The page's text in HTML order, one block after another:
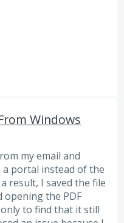
Windows
my email and
portal instead of the
result, I saved the file
opening the PDF
to find that it still